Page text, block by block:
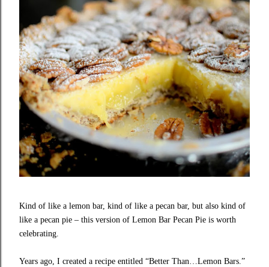
Kind of like a lemon bar, kind of like a pecan bar, but also kind of
like a pecan pie – this version of Lemon Bar Pecan Pie is worth
celebrating.
Years ago, I created a recipe entitled “Better Than…Lemon Bars.”